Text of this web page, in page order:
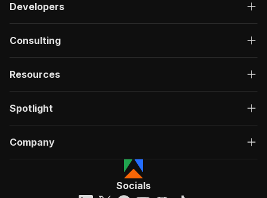
Developers
Consulting
Resources
Spotlight
Company
Socials